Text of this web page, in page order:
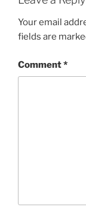
Your email
fields are
Comment*